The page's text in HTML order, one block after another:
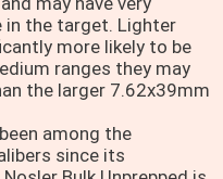
the target. Lighter
more likely to be
ranges they may
the larger 7.62x39mm
among the
since its